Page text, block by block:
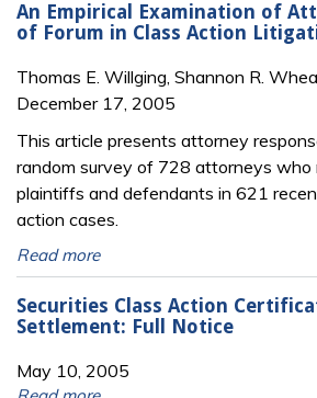
An Empirical Examination of
of Forum in Class Action
Thomas E. Willging, Shannon R.
December 17, 2005
This article presents attorney
random survey of 728 attorneys who
plaintiffs and defendants in 621
action cases.
Read more
Securities Class Action
Settlement: Full Notice
May 10, 2005